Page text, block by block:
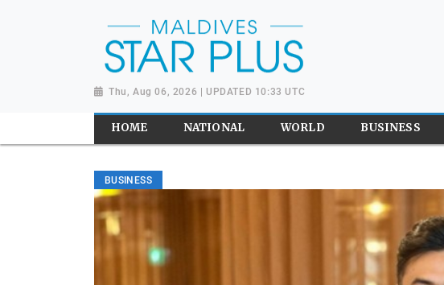
Thu, Aug 06, 2026 | UPDATED 10:33 UTC
HOME NATIONAL WORLD BUSINESS
BUSINESS